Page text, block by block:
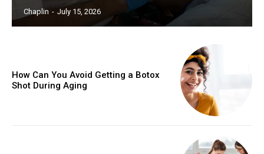
Chaplin - July 15, 2026
How Can You Avoid Getting a Botox
Shot During Aging